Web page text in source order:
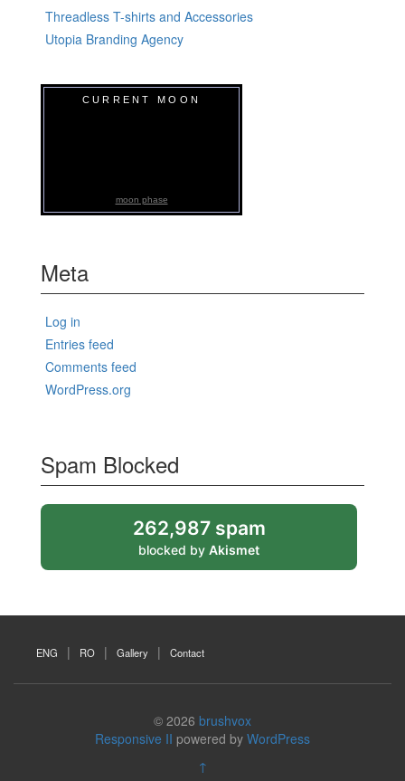
Threadless T-shirts and Accessories
Utopia Branding Agency
CURRENT MOON
moon phase
Meta
Log in
Entries feed
Comments feed
WordPress.org
Spam Blocked
262,987 spam
blocked by Akismet
ENG RO Gallery Contact
© 2026 brushvox
Responsive II powered by WordPress
↑